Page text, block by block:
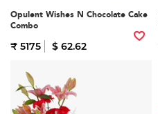
Opulent Wishes N Chocolate Cake
Combo
₹ 5175 $ 62.62